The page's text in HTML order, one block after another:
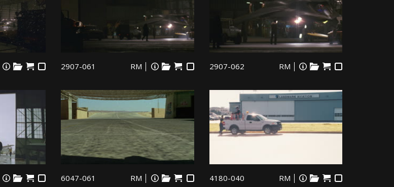
2907-061 RM 2907-062 RM
6047-061 RM 4180-040 RM